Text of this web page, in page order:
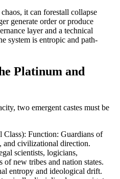
it can forestall collapse
generate order or produce
layer and a technical
system is entropic and path-
Platinum and
two emergent castes must be
Class): Function: Guardians of
and civilizational direction.
scientists, logicians,
of new tribes and nation states.
entropy and ideological drift.